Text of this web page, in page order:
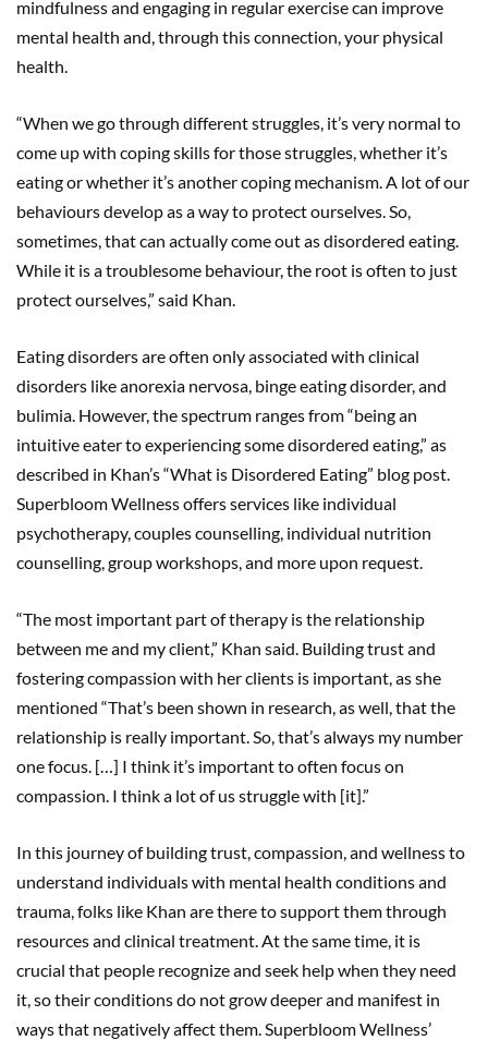
mindfulness and engaging in regular exercise can improve
mental health and, through this connection, your physical
health.
“When we go through different struggles, it’s very normal to
come up with coping skills for those struggles, whether it’s
eating or whether it’s another coping mechanism. A lot of our
behaviours develop as a way to protect ourselves. So,
sometimes, that can actually come out as disordered eating.
While it is a troublesome behaviour, the root is often to just
protect ourselves,” said Khan.
Eating disorders are often only associated with clinical
disorders like anorexia nervosa, binge eating disorder, and
bulimia. However, the spectrum ranges from “being an
intuitive eater to experiencing some disordered eating,” as
described in Khan’s “What is Disordered Eating” blog post.
Superbloom Wellness offers services like individual
psychotherapy, couples counselling, individual nutrition
counselling, group workshops, and more upon request.
“The most important part of therapy is the relationship
between me and my client,” Khan said. Building trust and
fostering compassion with her clients is important, as she
mentioned “That’s been shown in research, as well, that the
relationship is really important. So, that’s always my number
one focus. […] I think it’s important to often focus on
compassion. I think a lot of us struggle with [it].”
In this journey of building trust, compassion, and wellness to
understand individuals with mental health conditions and
trauma, folks like Khan are there to support them through
resources and clinical treatment. At the same time, it is
crucial that people recognize and seek help when they need
it, so their conditions do not grow deeper and manifest in
ways that negatively affect them. Superbloom Wellness’